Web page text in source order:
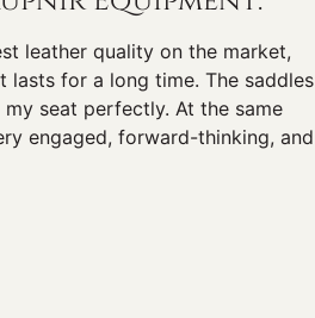
leather quality on the market,
lasts for a long time. The saddles
seat perfectly. At the same
engaged, forward-thinking, and